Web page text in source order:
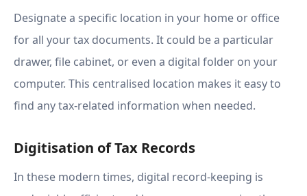
Designate a specific location in your home or office
for all your tax documents. It could be a particular
drawer, file cabinet, or even a digital folder on your
computer. This centralised location makes it easy to
find any tax-related information when needed.
Digitisation of Tax Records
In these modern times, digital record-keeping is